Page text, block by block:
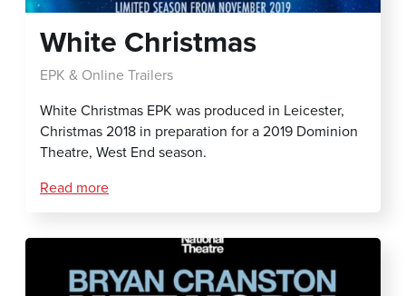
White Christmas
EPK & Online Trailers
White Christmas EPK was produced in Leicester,
Christmas 2018 in preparation for a 2019 Dominion
Theatre, West End season.
Read more